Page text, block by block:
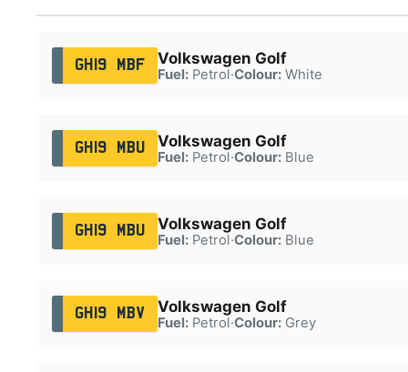
GH19 MBF Volkswagen Golf
Fuel:Petrol·Colour:White
GH19 MBU Volkswagen Golf
Fuel:Petrol·Colour:Blue
GH19 MBU Volkswagen Golf
Fuel:Petrol·Colour:Blue
GH19 MBV Volkswagen Golf
Fuel:Petrol·Colour:Grey